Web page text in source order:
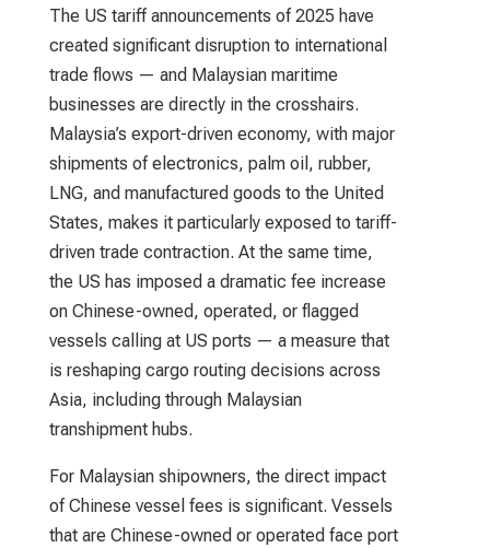
The US tariff announcements of 2025 have
created significant disruption to international
trade flows — and Malaysian maritime
businesses are directly in the crosshairs.
Malaysia’s export-driven economy, with major
shipments of electronics, palm oil, rubber,
LNG, and manufactured goods to the United
States, makes it particularly exposed to tariff-
driven trade contraction. At the same time,
the US has imposed a dramatic fee increase
on Chinese-owned, operated, or flagged
vessels calling at US ports — a measure that
is reshaping cargo routing decisions across
Asia, including through Malaysian
transhipment hubs.
For Malaysian shipowners, the direct impact
of Chinese vessel fees is significant. Vessels
that are Chinese-owned or operated face port